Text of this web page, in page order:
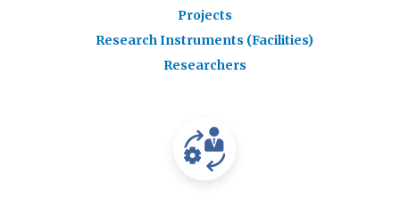
Projects
Research Instruments (Facilities)
Researchers